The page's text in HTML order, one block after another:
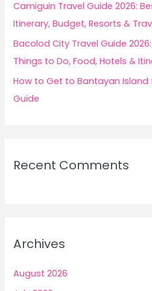
Camiguin Travel Guide 2026:
Itinerary, Budget, Resorts &
Bacolod City Travel Guide
Things to Do, Food, Hotels &
How to Get to Bantayan Island
Guide
Recent Comments
Archives
August 2026